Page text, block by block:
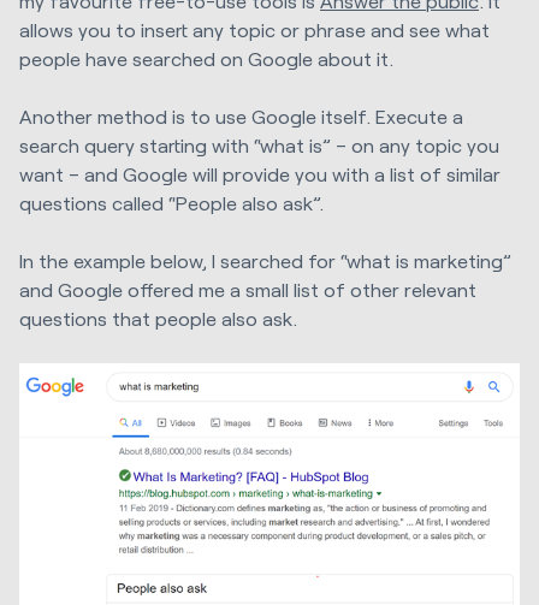
allows you to insert any topic or phrase and see what
people have searched on Google about it.
Another method is to use Google itself. Execute a
search query starting with “what is” – on any topic you
want – and Google will provide you with a list of similar
questions called “People also ask”.
In the example below, I searched for “what is marketing”
and Google offered me a small list of other relevant
questions that people also ask.